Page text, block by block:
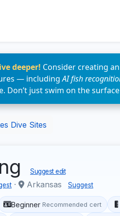
deeper! Consider creating
— includingAI fish
Don’t just swim on the
Dive Sites
Suggest edit
· Arkansas Suggest
Beginner Recommended cert